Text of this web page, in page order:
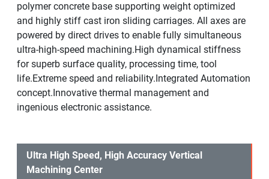
polymer concrete base supporting weight optimized
and highly stiff cast iron sliding carriages. All axes are
powered by direct drives to enable fully simultaneous
ultra-high-speed machining.High dynamical stiffness
for superb surface quality, processing time, tool
life.Extreme speed and reliability.Integrated Automation
concept.Innovative thermal management and
ingenious electronic assistance.
Ultra High Speed, High Accuracy Vertical
Machining Center